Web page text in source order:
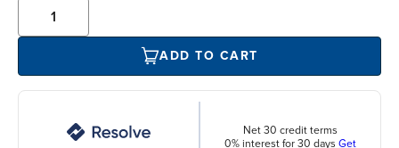
ADD TO CART
Net 30 credit terms
0% interest for 30 days Get